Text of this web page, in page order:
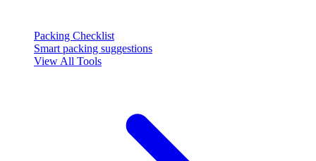
Packing Checklist
Smart packing suggestions
View All Tools